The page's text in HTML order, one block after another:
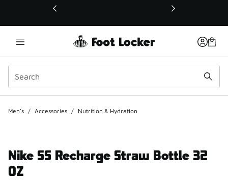
This link will open in a new window
Men's / Accessories / Nutrition & Hydration
Nike SS Recharge Straw Bottle 32
OZ